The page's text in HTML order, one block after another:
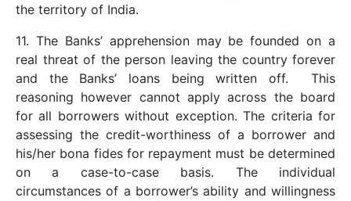
the territory of India.
11. The Banks’ apprehension may be founded on a
real threat of the person leaving the country forever
and the Banks’ loans being written off. This
reasoning however cannot apply across the board
for all borrowers without exception. The criteria for
assessing the credit-worthiness of a borrower and
his/her bona fides for repayment must be determined
on a case-to-case basis. The individual
circumstances of a borrower’s ability and willingness